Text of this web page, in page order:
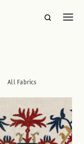
All Fabrics